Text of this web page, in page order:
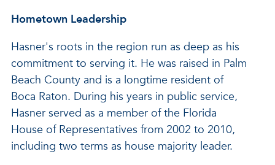
Hometown Leadership
Hasner's roots in the region run as deep as his
commitment to serving it. He was raised in Palm
Beach County and is a longtime resident of
Boca Raton. During his years in public service,
Hasner served as a member of the Florida
House of Representatives from 2002 to 2010,
including two terms as house majority leader.